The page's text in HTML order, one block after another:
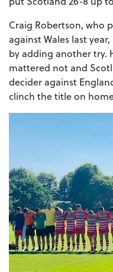
Craig Robertson, who
against Wales last
by adding another try.
mattered not and
decider against
clinch the title on